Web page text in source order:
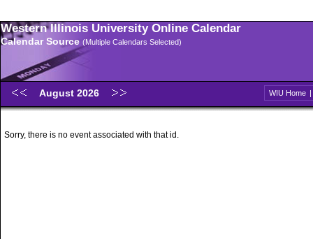
Western Illinois University Online Calendar
Calendar Source (Multiple Calendars Selected)
August 2026 WIU Home |
Sorry, there is no event associated with that id.